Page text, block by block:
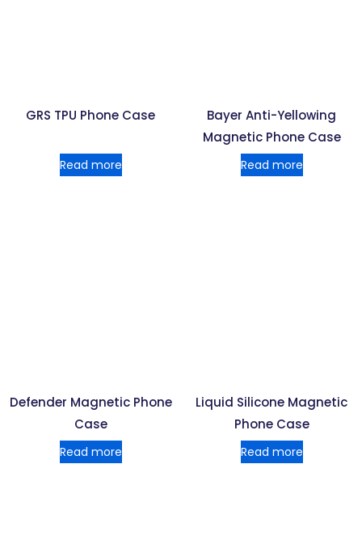
GRS TPU Phone Case
Read more
Bayer Anti-Yellowing
Magnetic Phone Case
Read more
Defender Magnetic Phone
Case
Read more
Liquid Silicone Magnetic
Phone Case
Read more